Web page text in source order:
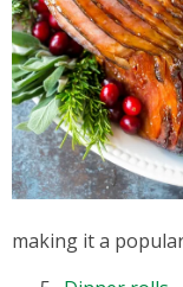
making it a